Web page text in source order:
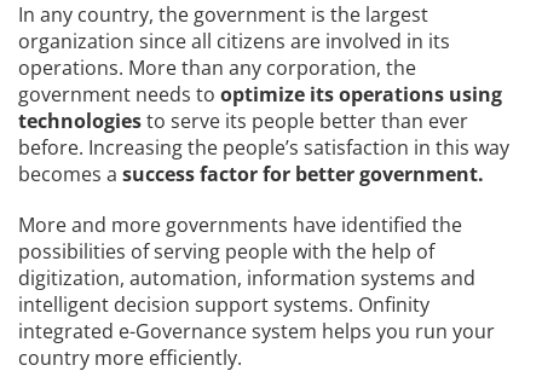
In any country, the government is the largest
organization since all citizens are involved in its
operations. More than any corporation, the
government needs to optimize its operations using
technologiesto serve its people better than ever
before. Increasing the people’s satisfaction in this way
becomes a success factor for better government.
More and more governments have identified the
possibilities of serving people with the help of
digitization, automation, information systems and
intelligent decision support systems. Onfinity
integrated e-Governance system helps you run your
country more efficiently.